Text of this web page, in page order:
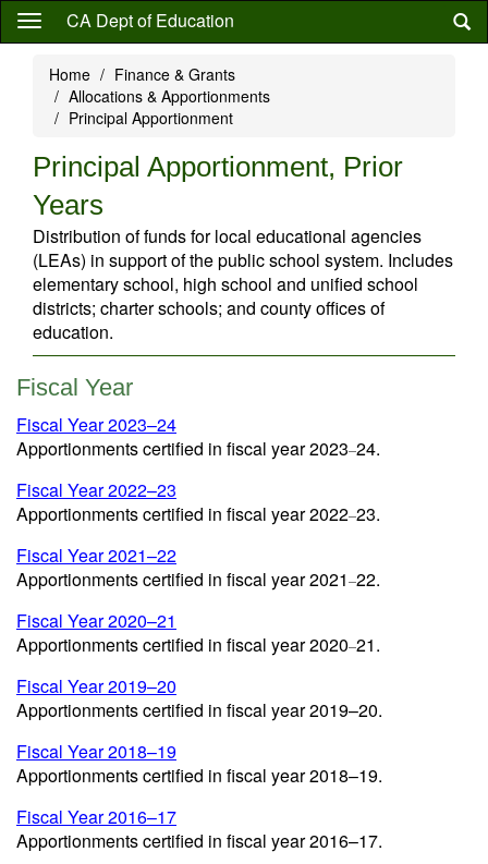
Skip
content
CA Dept of Education
Home
Finance & Grants
Allocations & Apportionments
Principal Apportionment
Principal Apportionment, Prior
Years
Distribution of funds for local educational agencies
(LEAs) in support of the public school system. Includes
elementary school, high school and unified school
districts; charter schools; and county offices of
education.
Fiscal Year
Fiscal Year 2023–24
Apportionments certified in fiscal year 2023–24.
Fiscal Year 2022–23
Apportionments certified in fiscal year 2022–23.
Fiscal Year 2021–22
Apportionments certified in fiscal year 2021–22.
Fiscal Year 2020–21
Apportionments certified in fiscal year 2020–21.
Fiscal Year 2019–20
Apportionments certified in fiscal year 2019–20.
Fiscal Year 2018–19
Apportionments certified in fiscal year 2018–19.
Fiscal Year 2016–17
Apportionments certified in fiscal year 2016–17.